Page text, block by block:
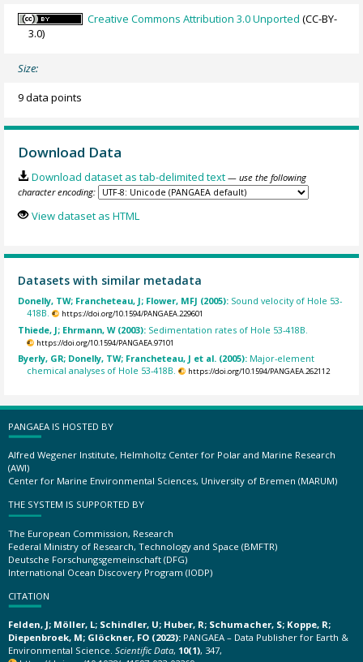
Creative Commons Attribution 3.0 Unported (CC-BY-
3.0)
Size:
9 data points
Download Data
Download dataset as tab-delimited text — use the following
character encoding:
View dataset as HTML
Datasets with similar metadata
Donelly, TW; Francheteau, J; Flower, MFJ (2005): Sound velocity of Hole 53-
418B.
https://doi.org/10.1594/PANGAEA.229601
Thiede, J; Ehrmann, W (2003): Sedimentation rates of Hole 53-418B.
https://doi.org/10.1594/PANGAEA.97101
Byerly, GR; Donelly, TW; Francheteau, J et al. (2005): Major-element
chemical analyses of Hole 53-418B.
https://doi.org/10.1594/PANGAEA.262112
PANGAEA IS HOSTED BY
Alfred Wegener Institute, Helmholtz Center for Polar and Marine Research
(AWI)
Center for Marine Environmental Sciences, University of Bremen (MARUM)
THE SYSTEM IS SUPPORTED BY
The European Commission, Research
Federal Ministry of Research, Technology and Space (BMFTR)
Deutsche Forschungsgemeinschaft (DFG)
International Ocean Discovery Program (IODP)
CITATION
Felden, J; Möller, L; Schindler, U; Huber, R; Schumacher, S; Koppe, R;
Diepenbroek, M; Glöckner, FO (2023): PANGAEA – Data Publisher for Earth &
Environmental Science. Scientific Data, 10(1), 347,